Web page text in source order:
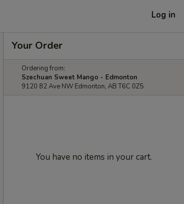
Log in
Your Order
Ordering from:
Szechuan Sweet Mango - Edmonton
9120 82 Ave NW Edmonton, AB T6C 0Z5
You have no items in your cart.